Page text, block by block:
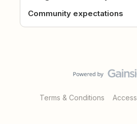
Community expectations
Terms & Conditions